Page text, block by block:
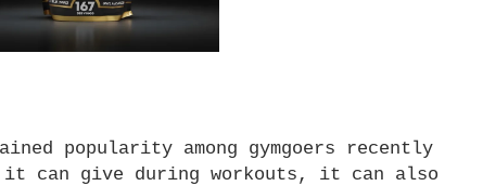
popularity among gymgoers recently
it can give during workouts, it can also